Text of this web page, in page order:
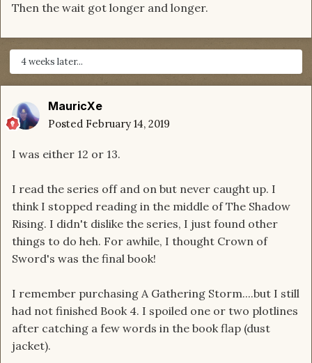
Then the wait got longer and longer.
4 weeks later...
MauricXe
Posted February 14, 2019
I was either 12 or 13.
I read the series off and on but never caught up. I
think I stopped reading in the middle of The Shadow
Rising. I didn't dislike the series, I just found other
things to do heh. For awhile, I thought Crown of
Sword's was the final book!
I remember purchasing A Gathering Storm....but I still
had not finished Book 4. I spoiled one or two plotlines
after catching a few words in the book flap (dust
jacket).